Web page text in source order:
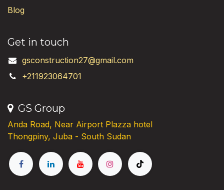
GS Group
Anda Road, Near Airport Plazza hotel
Thongpiny, Juba - South Sudan
Blog
Get in touch
gsconstruction27@gmail.com
+211923064701